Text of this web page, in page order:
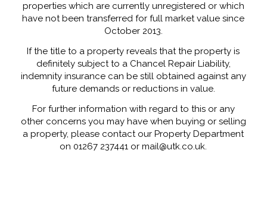
properties which are currently unregistered or which
have not been transferred for full market value since
October 2013.
If the title to a property reveals that the property is
definitely subject to a Chancel Repair Liability,
indemnity insurance can be still obtained against any
future demands or reductions in value.
For further information with regard to this or any
other concerns you may have when buying or selling
a property, please contact our Property Department
on 01267 237441 or mail@utk.co.uk.